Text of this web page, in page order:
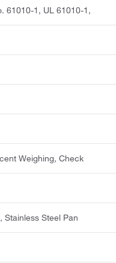
61010-1, UL 61010-1,
Weighing, Check
Stainless Steel Pan